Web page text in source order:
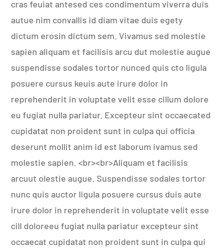
cras feuiat antesed ces condimentum viverra duis
autue nim convallis id diam vitae duis egety
dictum erosin dictum sem. Vivamus sed molestie
sapien aliquam et facilisis arcu dut molestie augue
suspendisse sodales tortor nunced quis cto ligula
posuere cursus keuis aute irure dolor in
reprehenderit in voluptate velit esse cillum dolore
eu fugiat nulla pariatur. Excepteur sint occaecated
cupidatat non proident sunt in culpa qui officia
deserunt mollit anim id est laborum ivamus sed
molestie sapien. <br><br>Aliquam et facilisis
arcuut olestie augue. Suspendisse sodales tortor
nunc quis auctor ligula posuere cursus duis aute
irure dolor in reprehenderit in voluptate velit esse
cill doloreeu fugiat nulla pariatur excepteur sint
occaecat cupidatat non proident sunt in culpa qui